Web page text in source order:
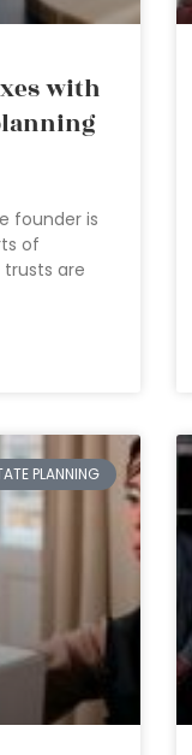
with
founder is
of
are
PLANNING